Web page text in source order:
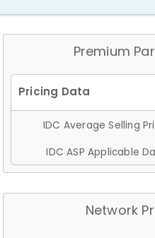
Premium
IDC Average Selling
IDC ASP Applicable
Network